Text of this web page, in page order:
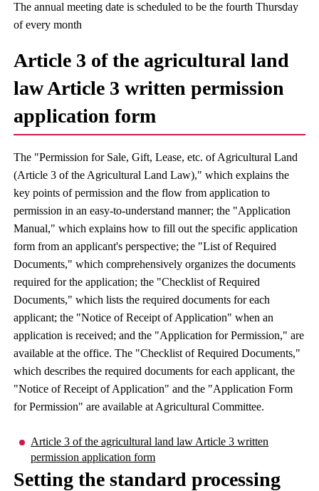
The annual meeting date is scheduled to be the fourth Thursday
of every month
Article 3 of the agricultural land
law Article 3 written permission
application form
The "Permission for Sale, Gift, Lease, etc. of Agricultural Land
(Article 3 of the Agricultural Land Law)," which explains the
key points of permission and the flow from application to
permission in an easy-to-understand manner; the "Application
Manual," which explains how to fill out the specific application
form from an applicant's perspective; the "List of Required
Documents," which comprehensively organizes the documents
required for the application; the "Checklist of Required
Documents," which lists the required documents for each
applicant; the "Notice of Receipt of Application" when an
application is received; and the "Application for Permission," are
available at the office. The "Checklist of Required Documents,"
which describes the required documents for each applicant, the
"Notice of Receipt of Application" and the "Application Form
for Permission" are available at Agricultural Committee.
Article 3 of the agricultural land law Article 3 written
permission application form
Setting the standard processing